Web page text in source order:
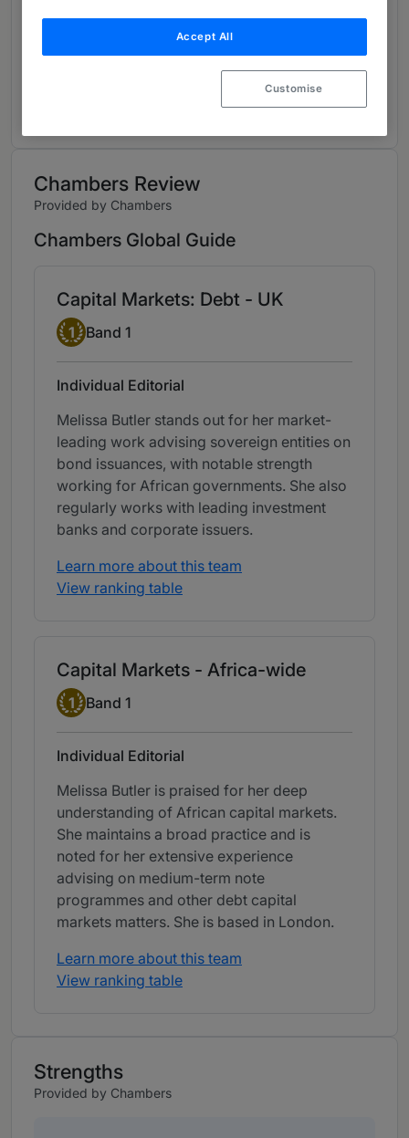
Global
Practice Areas
www.whitecase.com/people/melissa-butler
Chambers Review
Provided by Chambers
Chambers Global Guide
Capital Markets: Debt - UK
Band 1
1 Band 1
Individual Editorial
Melissa Butler stands out for her market-
leading work advising sovereign entities on
bond issuances, with notable strength
working for African governments. She also
regularly works with leading investment
banks and corporate issuers.
Learn more about this team
View ranking table
Capital Markets - Africa-wide
Band 1
1 Band 1
Individual Editorial
Melissa Butler is praised for her deep
understanding of African capital markets.
She maintains a broad practice and is
noted for her extensive experience
advising on medium-term note
programmes and other debt capital
markets matters. She is based in London.
Learn more about this team
View ranking table
Strengths
Provided by Chambers
Accept All
Customise